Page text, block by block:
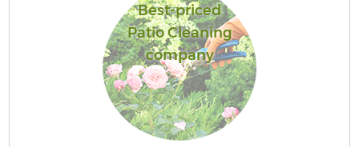
Best-priced
Patio Cleaning
company